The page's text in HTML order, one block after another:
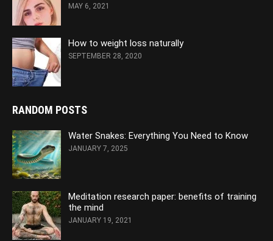
MAY 6, 2021
How to weight loss naturally
SEPTEMBER 28, 2020
RANDOM POSTS
Water Snakes: Everything You Need to Know
JANUARY 7, 2025
Meditation research paper: benefits of training
the mind
JANUARY 19, 2021